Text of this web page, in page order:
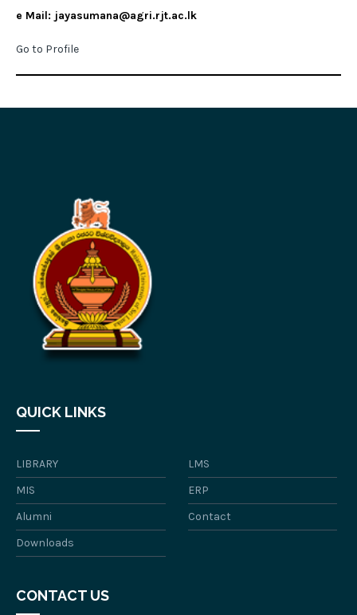
e Mail: jayasumana@agri.rjt.ac.lk
Go to Profile
QUICK LINKS
LIBRARY
LMS
MIS
ERP
Alumni
Contact
Downloads
CONTACT US